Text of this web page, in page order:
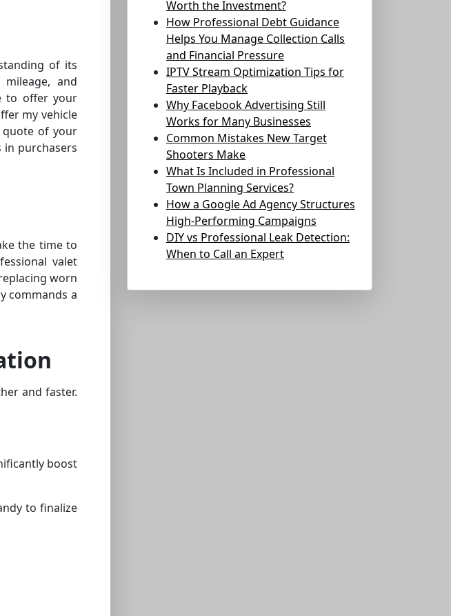
of its
and
to offer your
my vehicle
quote of your
in purchasers
the time to
valet
worn
commands a
and faster.
boost
to finalize
Worth the Investment?
How Professional Debt Guidance
Helps You Manage Collection Calls
and Financial Pressure
IPTV Stream Optimization Tips for
Faster Playback
Why Facebook Advertising Still
Works for Many Businesses
Common Mistakes New Target
Shooters Make
What Is Included in Professional
Town Planning Services?
How a Google Ad Agency Structures
High-Performing Campaigns
DIY vs Professional Leak Detection:
When to Call an Expert